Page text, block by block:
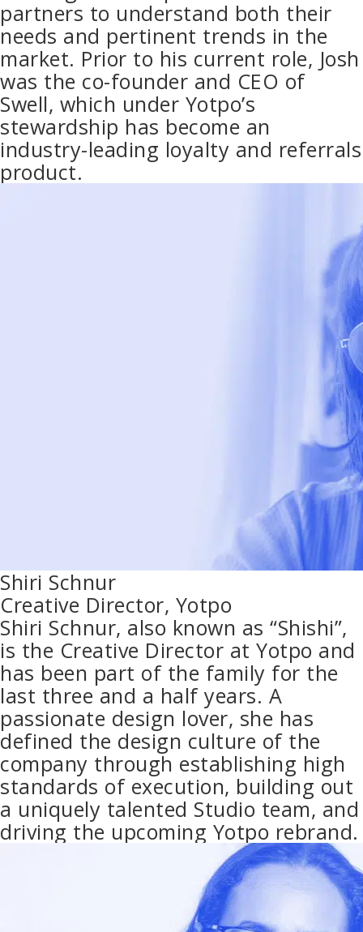
partners to understand both their
needs and pertinent trends in the
market. Prior to his current role, Josh
was the co-founder and CEO of
Swell, which under Yotpo’s
stewardship has become an
industry-leading loyalty and referrals
product.
Shiri Schnur
Creative Director, Yotpo
Shiri Schnur, also known as “Shishi”,
is the Creative Director at Yotpo and
has been part of the family for the
last three and a half years. A
passionate design lover, she has
defined the design culture of the
company through establishing high
standards of execution, building out
a uniquely talented Studio team, and
driving the upcoming Yotpo rebrand.